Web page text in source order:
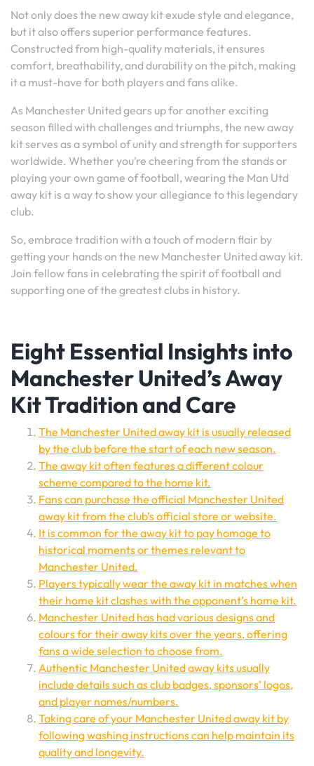
Not only does the new away kit exude style and elegance,
but it also offers superior performance features.
Constructed from high-quality materials, it ensures
comfort, breathability, and durability on the pitch, making
it a must-have for both players and fans alike.
As Manchester United gears up for another exciting
season filled with challenges and triumphs, the new away
kit serves as a symbol of unity and strength for supporters
worldwide. Whether you’re cheering from the stands or
playing your own game of football, wearing the Man Utd
away kit is a way to show your allegiance to this legendary
club.
So, embrace tradition with a touch of modern flair by
getting your hands on the new Manchester United away kit.
Join fellow fans in celebrating the spirit of football and
supporting one of the greatest clubs in history.
Eight Essential Insights into
Manchester United’s Away
Kit Tradition and Care
The Manchester United away kit is usually released
by the club before the start of each new season.
The away kit often features a different colour
scheme compared to the home kit.
Fans can purchase the official Manchester United
away kit from the club’s official store or website.
It is common for the away kit to pay homage to
historical moments or themes relevant to
Manchester United.
Players typically wear the away kit in matches when
their home kit clashes with the opponent’s home kit.
Manchester United has had various designs and
colours for their away kits over the years, offering
fans a wide selection to choose from.
Authentic Manchester United away kits usually
include details such as club badges, sponsors’ logos,
and player names/numbers.
Taking care of your Manchester United away kit by
following washing instructions can help maintain its
quality and longevity.